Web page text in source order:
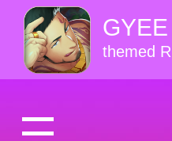
GYEE
themed